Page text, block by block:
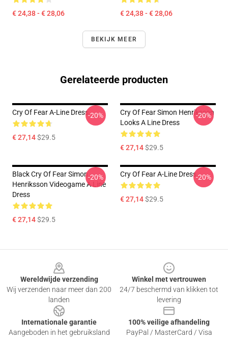
€ 24,38 - € 28,06 € 24,38 - € 28,06
BEKIJK MEER
Gerelateerde producten
Cry Of Fear A-Line Dress
€ 27,14$29.5
-20%
Cry Of Fear Simon Henriksson
Looks A Line Dress
€ 27,14$29.5
-20%
Black Cry Of Fear Simon
Henriksson Videogame A Line
Dress
€ 27,14$29.5
-20% Cry Of Fear A-Line Dress
€ 27,14$29.5
-20%
Wereldwijde verzending
Wij verzenden naar meer dan 200
landen
Winkel met vertrouwen
24/7 beschermd van klikken tot
levering
Internationale garantie
Aangeboden in het gebruiksland
100% veilige afhandeling
PayPal / MasterCard / Visa